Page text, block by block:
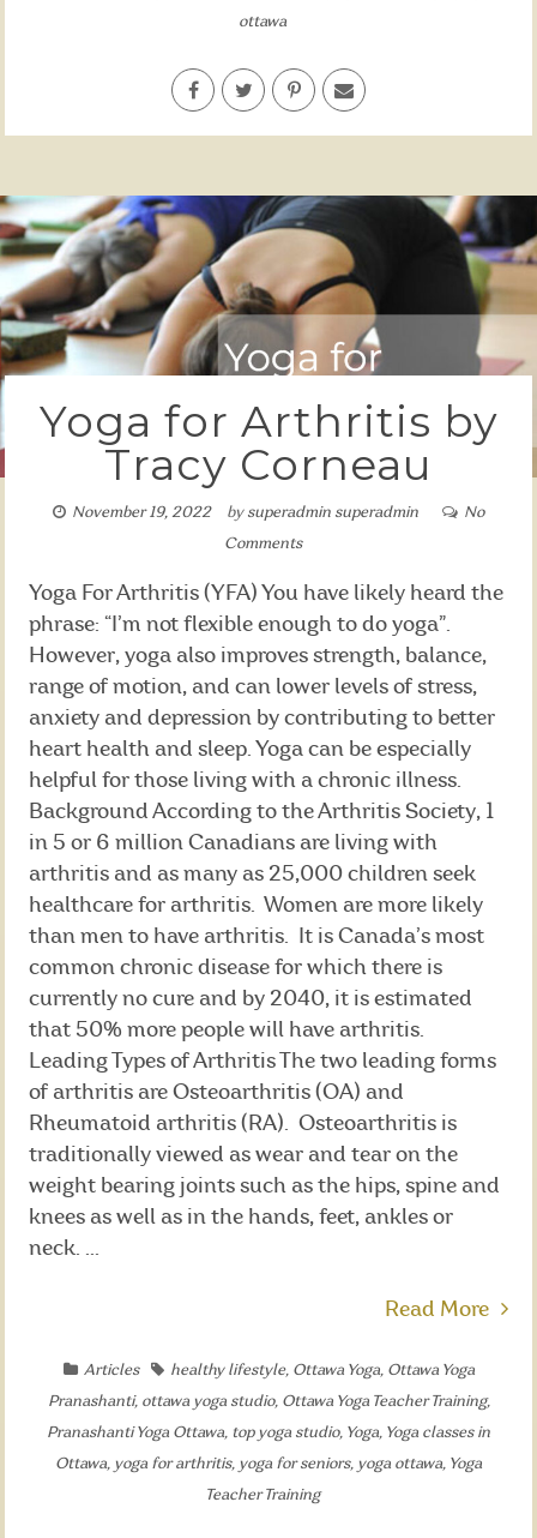
ottawa
Yoga for Arthritis by
Tracy Corneau
November 19, 2022 by superadmin superadmin
No
Comments
Yoga For Arthritis (YFA) You have likely heard the
phrase: “I’m not flexible enough to do yoga”.
However, yoga also improves strength, balance,
range of motion, and can lower levels of stress,
anxiety and depression by contributing to better
heart health and sleep. Yoga can be especially
helpful for those living with a chronic illness.
Background According to the Arthritis Society, 1
in 5 or 6 million Canadians are living with
arthritis and as many as 25,000 children seek
healthcare for arthritis. Women are more likely
than men to have arthritis. It is Canada’s most
common chronic disease for which there is
currently no cure and by 2040, it is estimated
that 50% more people will have arthritis.
Leading Types of Arthritis The two leading forms
of arthritis are Osteoarthritis (OA) and
Rheumatoid arthritis (RA). Osteoarthritis is
traditionally viewed as wear and tear on the
weight bearing joints such as the hips, spine and
knees as well as in the hands, feet, ankles or
neck. ...
Read More
Articles healthy lifestyle, Ottawa Yoga, Ottawa Yoga
Pranashanti, ottawa yoga studio, Ottawa Yoga Teacher Training,
Pranashanti Yoga Ottawa, top yoga studio, Yoga, Yoga classes in
Ottawa, yoga for arthritis, yoga for seniors, yoga ottawa, Yoga
Teacher Training